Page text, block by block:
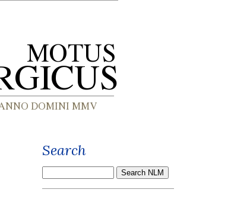
Search